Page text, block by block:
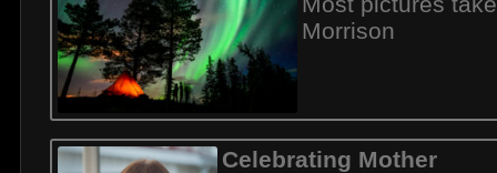
Morrison
Celebrating Mother